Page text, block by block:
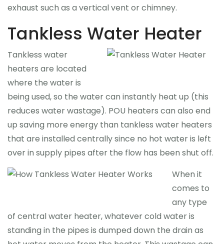
exhaust such as a vertical vent or chimney.
Tankless Water Heater
Tankless water
heaters are located
where the water is
being used, so the water can instantly heat up (this
reduces water wastage). POU heaters can also end
up saving more energy than tankless water heaters
that are installed centrally since no hot water is left
over in supply pipes after the flow has been shut off.
When it
comes to
any type
of central water heater, whatever cold water is
standing in the pipes is dumped down the drain as